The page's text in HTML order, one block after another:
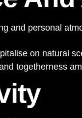
and personal
on natural
togetherness